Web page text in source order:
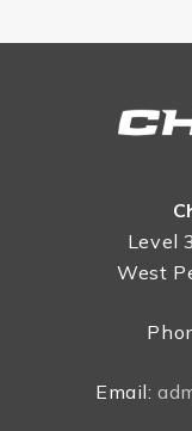
Level
West
Email: